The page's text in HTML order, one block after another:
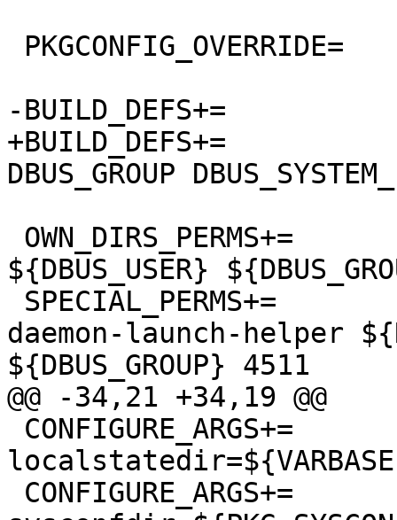
-BUILD_DEFS+=		VARBASE
+BUILD_DEFS+=		VARBASE DBUS_USER
DBUS_GROUP
${DBUS_USER}
daemon-launch-helper
${DBUS_GROUP} 4511
@@ -34,21 +34,19 @@